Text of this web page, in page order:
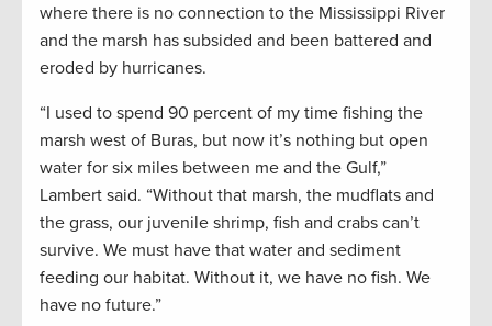
where there is no connection to the Mississippi River
and the marsh has subsided and been battered and
eroded by hurricanes.
“I used to spend 90 percent of my time fishing the
marsh west of Buras, but now it’s nothing but open
water for six miles between me and the Gulf,”
Lambert said. “Without that marsh, the mudflats and
the grass, our juvenile shrimp, fish and crabs can’t
survive. We must have that water and sediment
feeding our habitat. Without it, we have no fish. We
have no future.”